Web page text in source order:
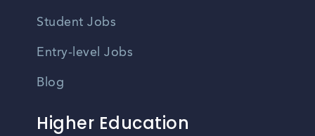
Student Jobs
Entry-level Jobs
Blog
Higher Education